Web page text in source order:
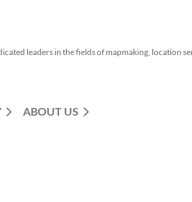
leaders in the fields of mapmaking, location
ABOUT US